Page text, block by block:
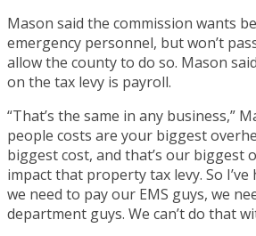
Mason said the commission wants
emergency personnel, but won’t
allow the county to do so. Mason
on the tax levy is payroll.
“That’s the same in any business,”
people costs are your biggest
biggest cost, and that’s our biggest
impact that property tax levy. So
we need to pay our EMS guys, we
department guys. We can’t do that